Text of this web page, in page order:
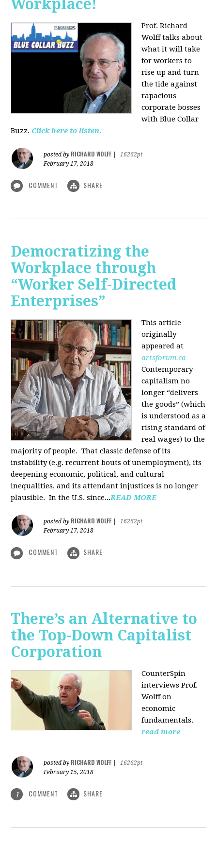
Workplace!
Prof. Richard
Wolff talks about
what it will take
for workers to
rise up and turn
the tide against
rapacious
corporate bosses
with Blue Collar
Buzz. Click here to listen.
posted by RICHARD WOLFF
16262pt
February 17, 2018
COMMENT SHARE
Democratizing the
Workplace through
“Worker Self-Directed
Enterprises”
This article
originally
appeared at
artsforum.ca
Contemporary
capitalism no
longer “delivers
the goods” (which
is understood as a
rising standard of
real wages) to the
majority of people. That classic defense of its
instability (e.g. recurrent bouts of unemployment), its
deepening economic, political, and cultural
inequalities, and its attendant injustices is no lon­ger
plausible. In the U.S. since...READ MORE
posted by RICHARD WOLFF
16262pt
February 17, 2018
COMMENT SHARE
There’s an Alternative to
the Top-Down Capitalist
Corporation
CounterSpin
interviews Prof.
Wolff on
economic
fundamentals.
read more
posted by RICHARD WOLFF
16262pt
February 15, 2018
1 COMMENT SHARE